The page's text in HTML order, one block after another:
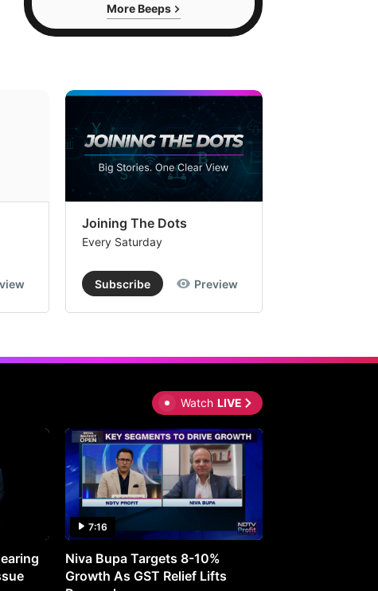
More Beeps
Joining The Dots
Every Saturday
Subscribe Preview
Watch LIVE
7:16
Niva Bupa Targets 8-10%
Growth As GST Relief Lifts